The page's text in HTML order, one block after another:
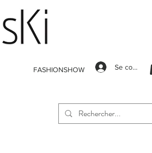
FASHIONSHOW Se